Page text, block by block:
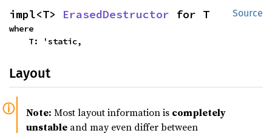
Source
impl<T> ErasedDestructor for T
where
    T: 'static,
Layout
Note: Most layout information is completely
unstable and may even differ between